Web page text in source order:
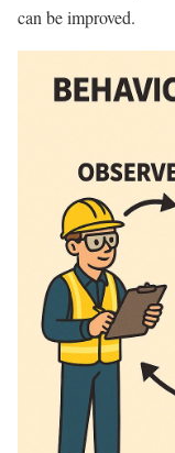
can be improved.